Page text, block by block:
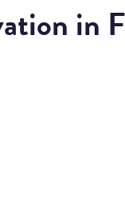
in